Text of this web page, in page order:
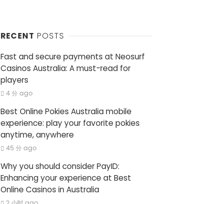
RECENT POSTS
Fast and secure payments at Neosurf
Casinos Australia: A must-read for
players
4 分 ago
Best Online Pokies Australia mobile
experience: play your favorite pokies
anytime, anywhere
45 分 ago
Why you should consider PayID:
Enhancing your experience at Best
Online Casinos in Australia